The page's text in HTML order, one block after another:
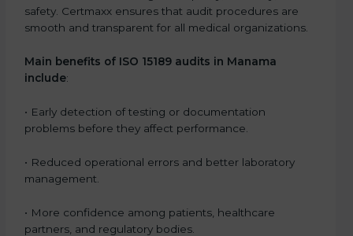
safety. Certmaxx ensures that audit procedures are
smooth and transparent for all medical organizations.
Main benefits of ISO 15189 audits in Manama
include:
• Early detection of testing or documentation
problems before they affect performance.
• Reduced operational errors and better laboratory
management.
• More confidence among patients, healthcare
partners, and regulatory bodies.